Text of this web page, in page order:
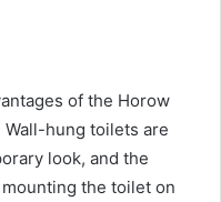
of the Horow
Wall-hung toilets are
look, and the
the toilet on